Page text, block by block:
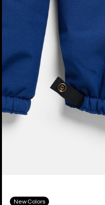
New Colors